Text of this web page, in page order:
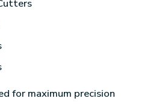
for maximum precision